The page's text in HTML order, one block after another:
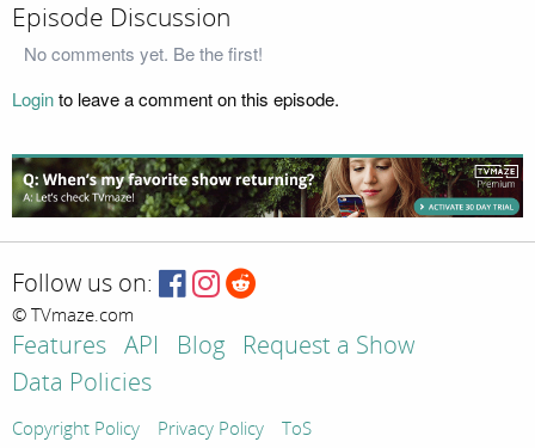
Episode Discussion
No comments yet. Be the first!
Loginto leave a comment on this episode.
Follow us on:
© TVmaze.com
Features API Blog
Request a Show
Data Policies
Copyright Policy Privacy Policy ToS